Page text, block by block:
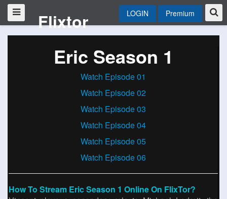
Flixtor LOGIN Premium
Eric Season 1
Watch Episode 01
Watch Episode 02
Watch Episode 03
Watch Episode 04
Watch Episode 05
Watch Episode 06
How To Stream Eric Season 1 Online On FlixTor?